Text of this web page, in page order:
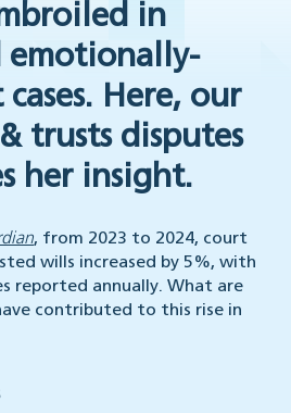
in
emotionally-
Here, our
trusts disputes
her insight.
, from 2023 to 2024, court
wills increased by 5%, with
reported annually. What are
contributed to this rise in